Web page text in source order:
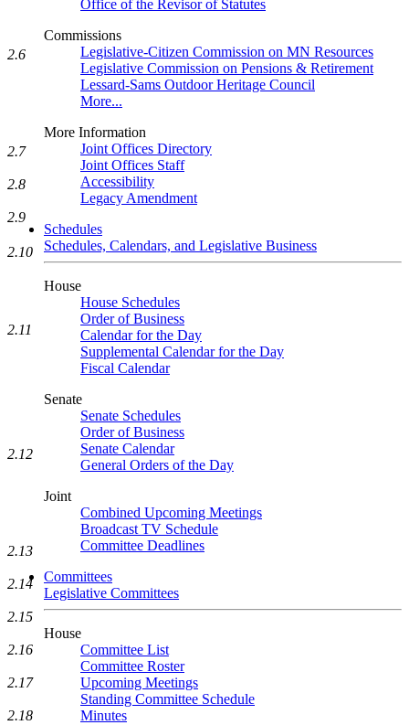
Office of the Revisor of Statutes
Commissions
Legislative-Citizen Commission on MN Resources
Legislative Commission on Pensions & Retirement
Lessard-Sams Outdoor Heritage Council
More...
More Information
Joint Offices Directory
Joint Offices Staff
Accessibility
Legacy Amendment
Schedules
Schedules, Calendars, and Legislative Business
House
House Schedules
Order of Business
Calendar for the Day
Supplemental Calendar for the Day
Fiscal Calendar
Senate
Senate Schedules
Order of Business
Senate Calendar
General Orders of the Day
Joint
Combined Upcoming Meetings
Broadcast TV Schedule
Committee Deadlines
Committees
Legislative Committees
House
Committee List
Committee Roster
Upcoming Meetings
Standing Committee Schedule
Minutes
2.6
2.7
2.8
2.9
2.10
2.11
2.12
2.13
2.14
2.15
2.16
2.17
2.18